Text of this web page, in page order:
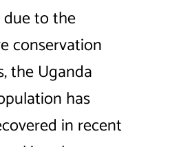
due to the
conservation
the Uganda
has
in recent